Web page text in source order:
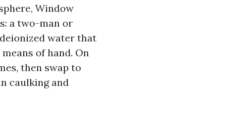
Window
a two-man or
water that
of hand. On
then swap to
caulking and